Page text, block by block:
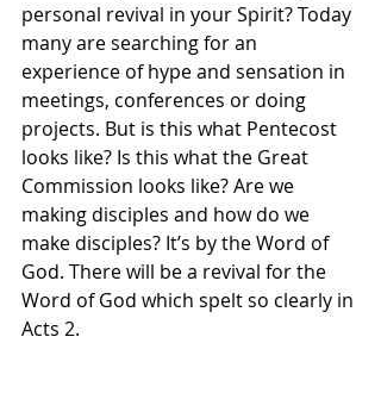
personal revival in your Spirit? Today
many are searching for an
experience of hype and sensation in
meetings, conferences or doing
projects. But is this what Pentecost
looks like? Is this what the Great
Commission looks like? Are we
making disciples and how do we
make disciples? It’s by the Word of
God. There will be a revival for the
Word of God which spelt so clearly in
Acts 2.